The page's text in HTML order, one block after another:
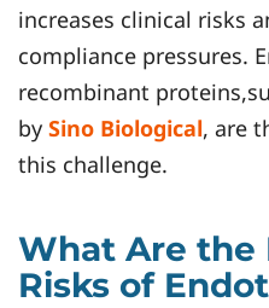
increases clinical risks
compliance pressures.
recombinant
by Sino Biological, are
this challenge.
What Are the
Risks of